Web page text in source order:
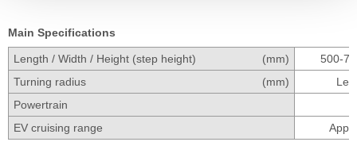
Main Specifications
Length / Width / Height (step height) (mm)
500-
Turning radius
(mm)
Powertrain
EV cruising range